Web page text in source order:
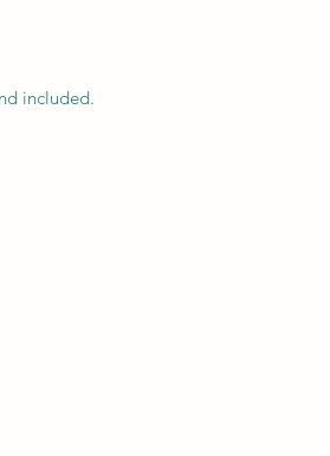
included.